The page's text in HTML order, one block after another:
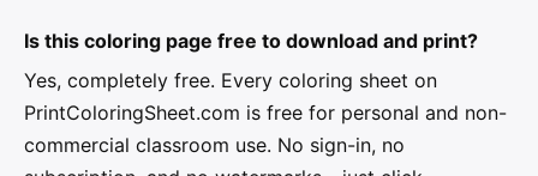
Is this coloring page free to download and print?
Yes, completely free. Every coloring sheet on
PrintColoringSheet.com is free for personal and non-
commercial classroom use. No sign-in, no